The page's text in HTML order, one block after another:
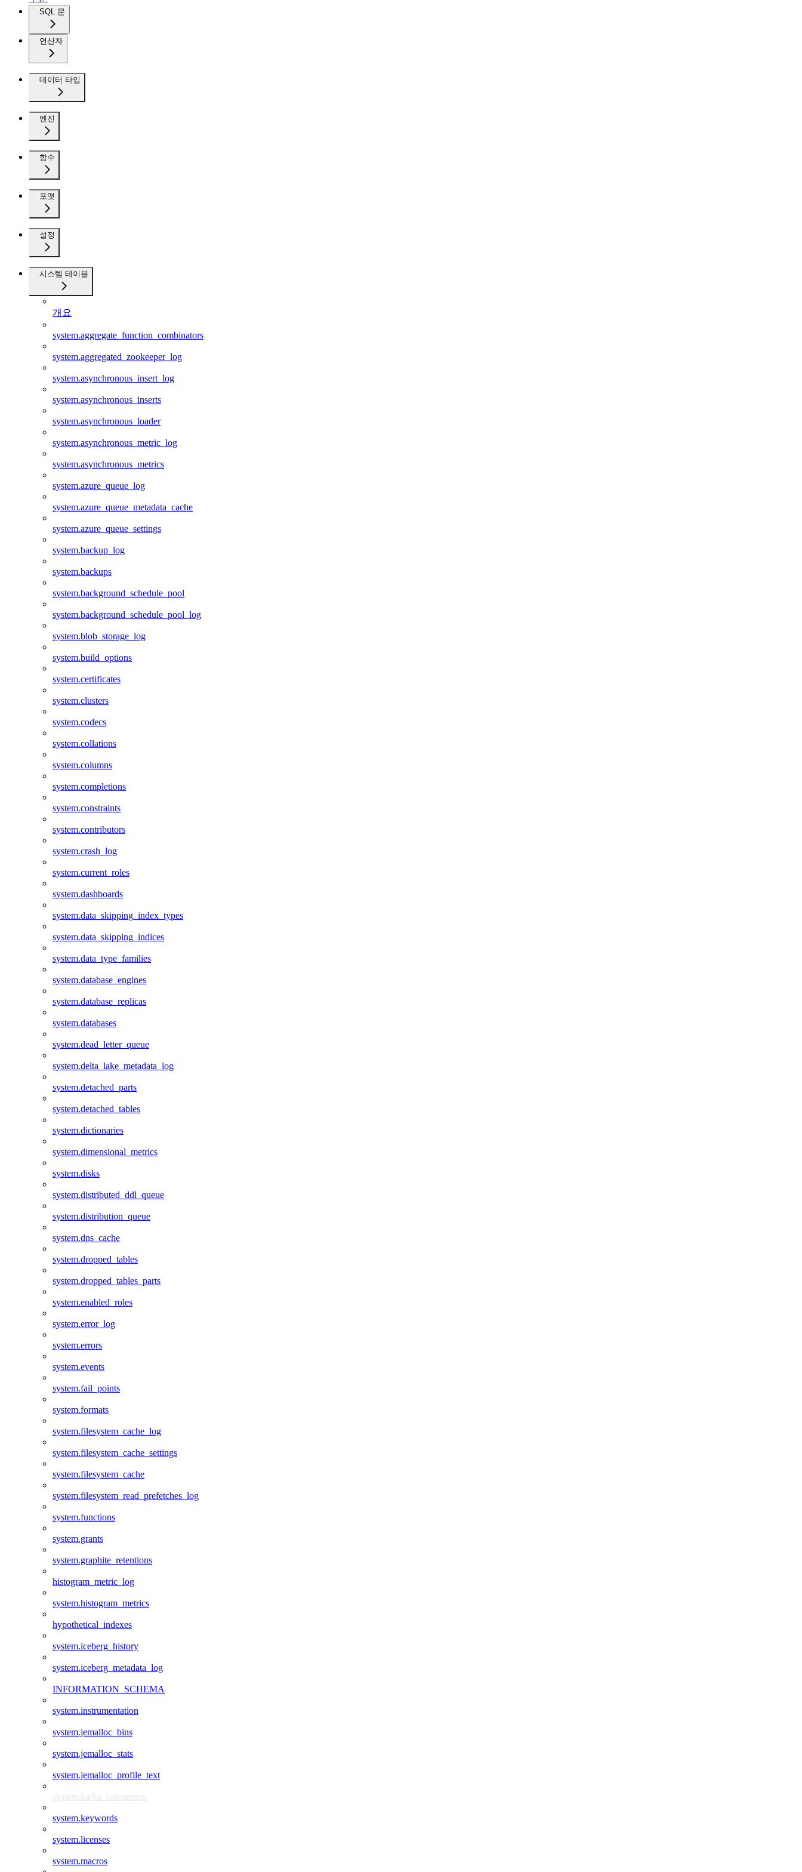
SQL 문
연산자
데이터 타입
엔진
함수
포맷
설정
시스템 테이블
개요
system.aggregate_function_combinators
system.aggregated_zookeeper_log
system.asynchronous_insert_log
system.asynchronous_inserts
system.asynchronous_loader
system.asynchronous_metric_log
system.asynchronous_metrics
system.azure_queue_log
system.azure_queue_metadata_cache
system.azure_queue_settings
system.backup_log
system.backups
system.background_schedule_pool
system.background_schedule_pool_log
system.blob_storage_log
system.build_options
system.certificates
system.clusters
system.codecs
system.collations
system.columns
system.completions
system.constraints
system.contributors
system.crash_log
system.current_roles
system.dashboards
system.data_skipping_index_types
system.data_skipping_indices
system.data_type_families
system.database_engines
system.database_replicas
system.databases
system.dead_letter_queue
system.delta_lake_metadata_log
system.detached_parts
system.detached_tables
system.dictionaries
system.dimensional_metrics
system.disks
system.distributed_ddl_queue
system.distribution_queue
system.dns_cache
system.dropped_tables
system.dropped_tables_parts
system.enabled_roles
system.error_log
system.errors
system.events
system.fail_points
system.formats
system.filesystem_cache_log
system.filesystem_cache_settings
system.filesystem_cache
system.filesystem_read_prefetches_log
system.functions
system.grants
system.graphite_retentions
histogram_metric_log
system.histogram_metrics
hypothetical_indexes
system.iceberg_history
system.iceberg_metadata_log
INFORMATION_SCHEMA
system.instrumentation
system.jemalloc_bins
system.jemalloc_stats
system.jemalloc_profile_text
system.kafka_consumers
system.keywords
system.licenses
system.macros